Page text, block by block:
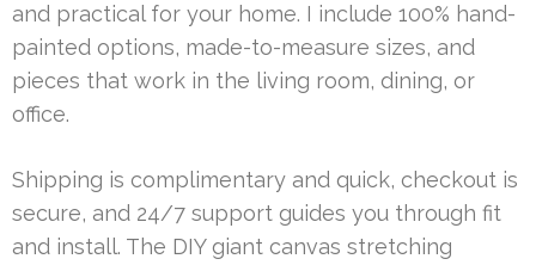
and practical for your home. I include 100% hand-
painted options, made-to-measure sizes, and
pieces that work in the living room, dining, or
office.
Shipping is complimentary and quick, checkout is
secure, and 24/7 support guides you through fit
and install. The DIY giant canvas stretching